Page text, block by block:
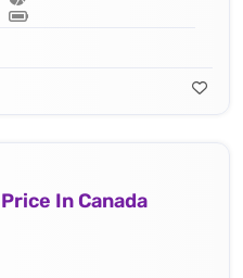
In Canada